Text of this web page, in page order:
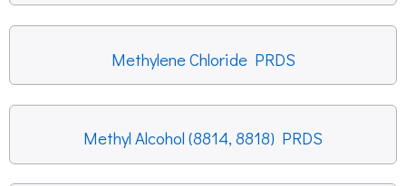
Methylene Chloride PRDS
Methyl Alcohol (8814, 8818) PRDS